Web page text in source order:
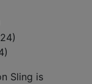
Sling is